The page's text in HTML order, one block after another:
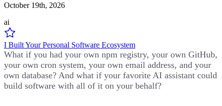
October 19th, 2026
ai
I Built Your Personal Software Ecosystem
What if you had your own npm registry, your own GitHub,
your own cron system, your own email address, and your
own database? And what if your favorite AI assistant could
build software with all of it on your behalf?